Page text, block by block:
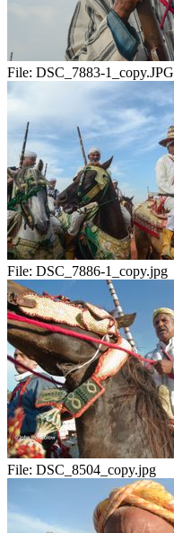
File: DSC_7883-1_copy.JPG
File: DSC_7886-1_copy.jpg
File: DSC_8504_copy.jpg